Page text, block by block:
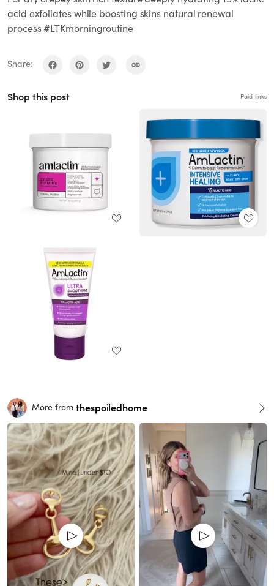
acid exfoliates while boosting skins natural renewal
process #LTKmorningroutine
Share:
Shop this post Paid links
More from thespoiledhome